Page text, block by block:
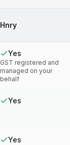
Hnry
Yes
GST registered and
managed on your
behalf
Yes
Yes